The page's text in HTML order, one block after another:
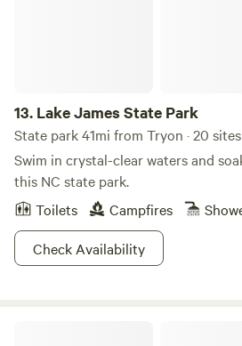
13. Lake James State Park
State park 41mi from Tryon · 20 sites
Swim in crystal-clear waters and
this NC state park.
Toilets
Campfires
Check Availability